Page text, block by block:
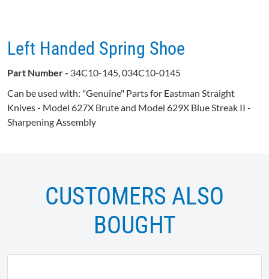
Left Handed Spring Shoe
Part Number - 34C10-145, 034C10-0145
Can be used with: "Genuine" Parts for Eastman Straight
Knives - Model 627X Brute and Model 629X Blue Streak II -
Sharpening Assembly
CUSTOMERS ALSO
BOUGHT